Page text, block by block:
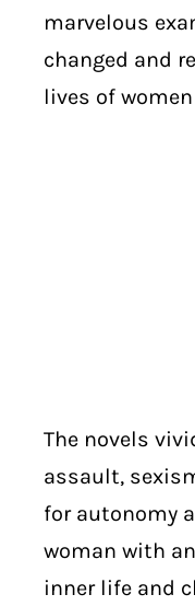
marvelous
changed and
lives of
The novels
assault,
for autonomy
woman with
inner life and